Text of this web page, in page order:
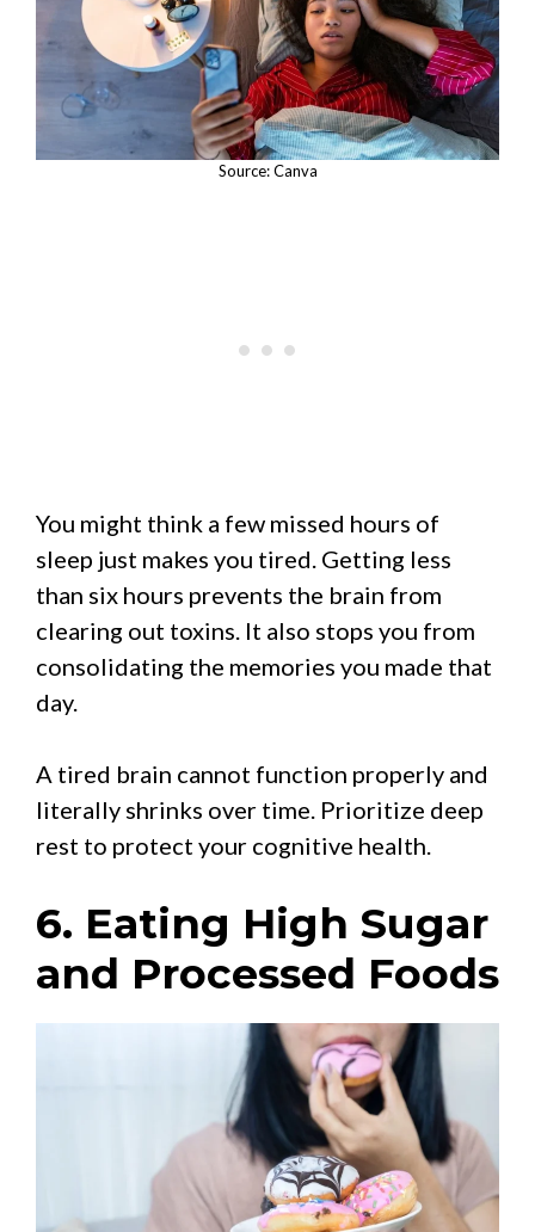
Source: Canva
You might think a few missed hours of
sleep just makes you tired. Getting less
than six hours prevents the brain from
clearing out toxins. It also stops you from
consolidating the memories you made that
day.
A tired brain cannot function properly and
literally shrinks over time. Prioritize deep
rest to protect your cognitive health.
6. Eating High Sugar
and Processed Foods